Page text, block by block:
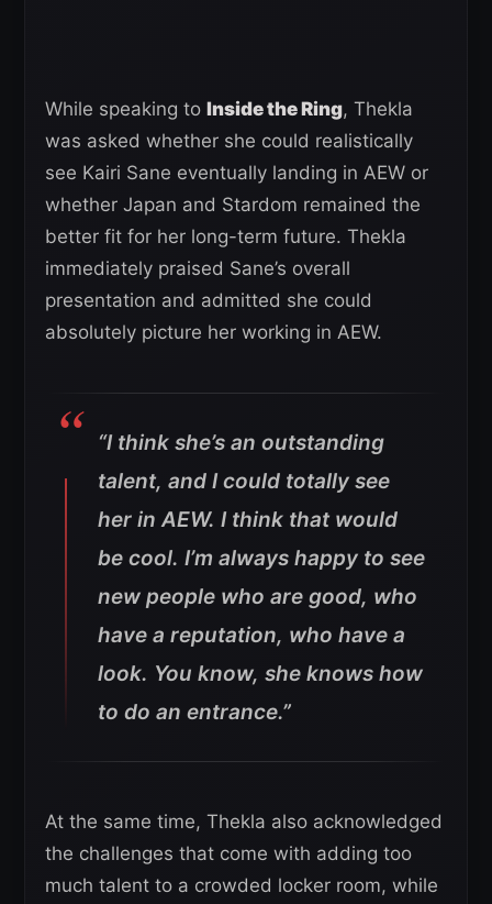
While speaking to Inside the Ring, Thekla
was asked whether she could realistically
see Kairi Sane eventually landing in AEW or
whether Japan and Stardom remained the
better fit for her long-term future. Thekla
immediately praised Sane’s overall
presentation and admitted she could
absolutely picture her working in AEW.
“I think she’s an outstanding
talent, and I could totally see
her in AEW. I think that would
be cool. I’m always happy to see
new people who are good, who
have a reputation, who have a
look. You know, she knows how
to do an entrance.”
At the same time, Thekla also acknowledged
the challenges that come with adding too
much talent to a crowded locker room, while